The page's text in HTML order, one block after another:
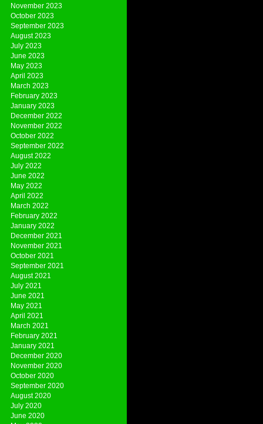
November 2023
October 2023
September 2023
August 2023
July 2023
June 2023
May 2023
April 2023
March 2023
February 2023
January 2023
December 2022
November 2022
October 2022
September 2022
August 2022
July 2022
June 2022
May 2022
April 2022
March 2022
February 2022
January 2022
December 2021
November 2021
October 2021
September 2021
August 2021
July 2021
June 2021
May 2021
April 2021
March 2021
February 2021
January 2021
December 2020
November 2020
October 2020
September 2020
August 2020
July 2020
June 2020